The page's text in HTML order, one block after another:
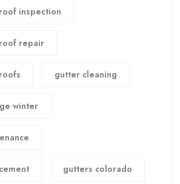
inspection
repair
gutter cleaning
winter
gutters colorado